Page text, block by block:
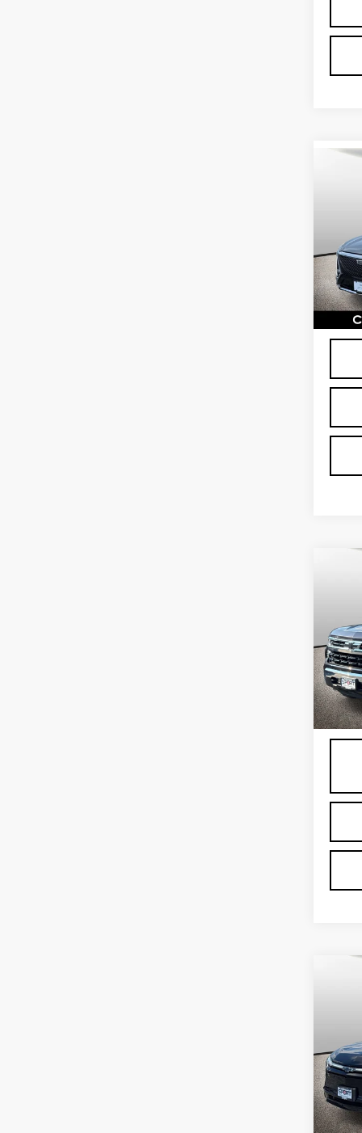
VIN:
LT
VIN: